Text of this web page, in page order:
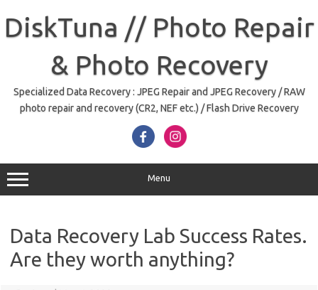
content
DiskTuna // Photo Repair
& Photo Recovery
Specialized Data Recovery : JPEG Repair and JPEG Recovery / RAW
photo repair and recovery (CR2, NEF etc.) / Flash Drive Recovery
Menu
Data Recovery Lab Success Rates.
Are they worth anything?